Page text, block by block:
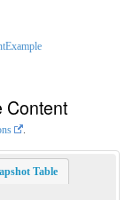
Content
Table